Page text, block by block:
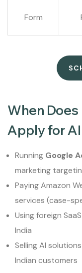
Form
When
Apply for
Running Google
marketing
Paying Amazon
services (case-
Using foreign
India
Selling AI
Indian customers